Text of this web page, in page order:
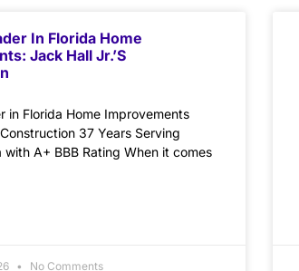
In Florida Home
Jack Hall Jr.’s
in Florida Home Improvements
37 Years Serving
with A+ BBB Rating When it comes
No Comments